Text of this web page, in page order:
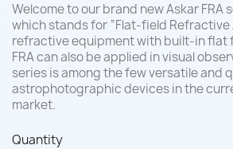
Welcome to our brand new Askar FRA
which stands for “Flat-field Refractive
refractive equipment with built-in flat
FRA can also be applied in visual
series is among the few versatile and
astrophotographic devices in the
market.
Quantity